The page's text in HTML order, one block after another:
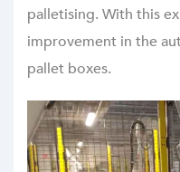
palletising. With this
improvement in the
pallet boxes.